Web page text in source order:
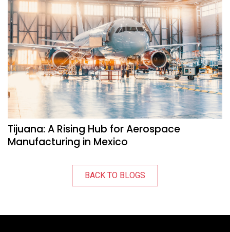
Tijuana: A Rising Hub for Aerospace
Manufacturing in Mexico
BACK TO BLOGS